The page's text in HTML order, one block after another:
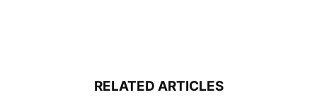
RELATED ARTICLES